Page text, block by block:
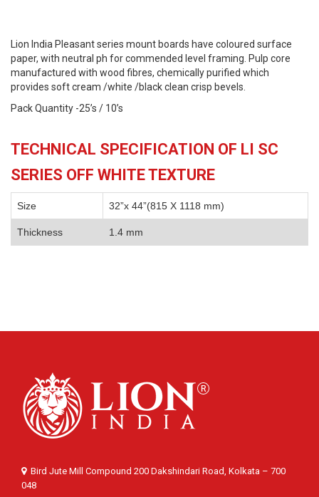
Lion India Pleasant series mount boards have coloured surface
paper, with neutral ph for commended level framing. Pulp core
manufactured with wood fibres, chemically purified which
provides soft cream /white /black clean crisp bevels.
Pack Quantity -25’s / 10’s
TECHNICAL SPECIFICATION OF LI SC
SERIES OFF WHITE TEXTURE
Size 32”x 44”(815 X 1118 mm)
Thickness 1.4 mm
Bird Jute Mill Compound 200 Dakshindari Road, Kolkata – 700
048